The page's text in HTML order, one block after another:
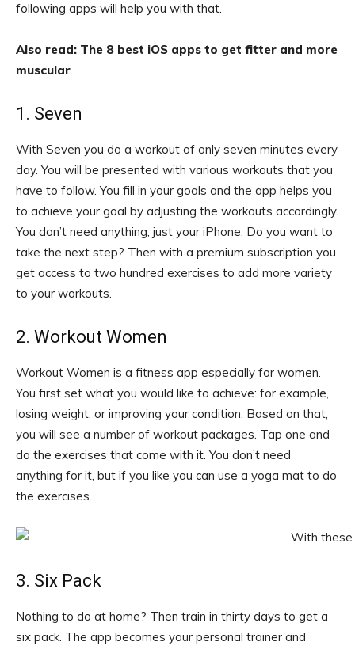
following apps will help you with that.
Also read: The 8 best iOS apps to get fitter and more
muscular
1. Seven
With Seven you do a workout of only seven minutes every
day. You will be presented with various workouts that you
have to follow. You fill in your goals and the app helps you
to achieve your goal by adjusting the workouts accordingly.
You don’t need anything, just your iPhone. Do you want to
take the next step? Then with a premium subscription you
get access to two hundred exercises to add more variety
to your workouts.
2. Workout Women
Workout Women is a fitness app especially for women.
You first set what you would like to achieve: for example,
losing weight, or improving your condition. Based on that,
you will see a number of workout packages. Tap one and
do the exercises that come with it. You don’t need
anything for it, but if you like you can use a yoga mat to do
the exercises.
3. Six Pack
Nothing to do at home? Then train in thirty days to get a
six pack. The app becomes your personal trainer and